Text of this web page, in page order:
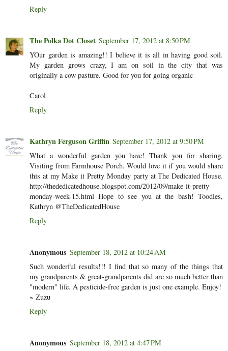
Reply
The Polka Dot Closet September 17, 2012 at 8:50 PM
YOur garden is amazing!! I believe it is all in having good soil.
My garden grows crazy, I am on soil in the city that was
originally a cow pasture. Good for you for going organic
Carol
Reply
Kathryn Ferguson Griffin September 17, 2012 at 9:50 PM
What a wonderful garden you have! Thank you for sharing.
Visiting from Farmhouse Porch. Would love it if you would share
this at my Make it Pretty Monday party at The Dedicated House.
http://thededicatedhouse.blogspot.com/2012/09/make-it-pretty-
monday-week-15.html Hope to see you at the bash! Toodles,
Kathryn @TheDedicatedHouse
Reply
Anonymous September 18, 2012 at 10:24 AM
Such wonderful results!!! I find that so many of the things that
my grandparents & great-grandparents did are so much better than
"modern" life. A pesticide-free garden is just one example. Enjoy!
~ Zuzu
Reply
Anonymous September 18, 2012 at 4:47 PM